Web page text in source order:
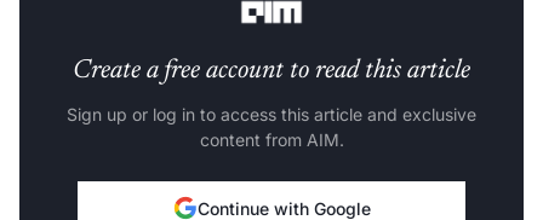
Create a free account to read this article
Sign up or log in to access this article and exclusive
content from AIM.
Continue with Google